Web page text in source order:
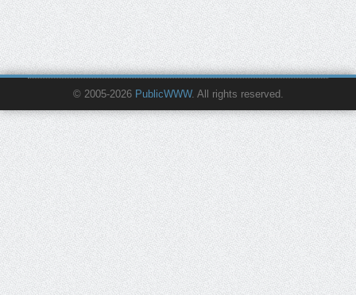
© 2005-2026 PublicWWW. All rights reserved.